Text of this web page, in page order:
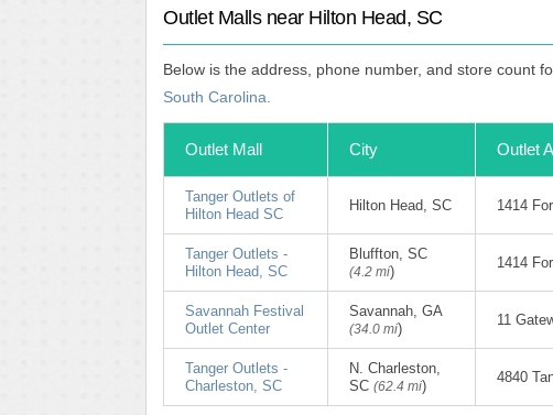
Outlet Malls near Hilton Head, SC
Below is the address, phone number, and store count
South Carolina.
Outlet Mall City Outlet
Tanger Outlets of
Hilton Head SC
Hilton Head, SC 1414
Tanger Outlets -
Hilton Head, SC
Bluffton, SC
(4.2 mi)
1414
Savannah Festival
Outlet Center
Savannah, GA
(34.0 mi)
11
Tanger Outlets -
Charleston, SC
N. Charleston,
SC (62.4 mi)
4840